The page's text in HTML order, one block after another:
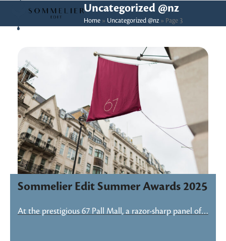
content
Open
mobile
Close
mobile
Uncategorized @nz
Home» Uncategorized @nz» Page 3
Sommelier Edit Summer Awards 2025
At the prestigious 67 Pall Mall, a razor-sharp panel of…